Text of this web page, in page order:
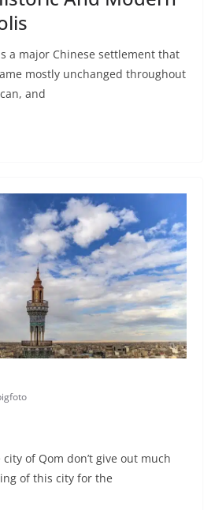
a major Chinese settlement that
mostly unchanged throughout
and
of Qom don’t give out much
of this city for the